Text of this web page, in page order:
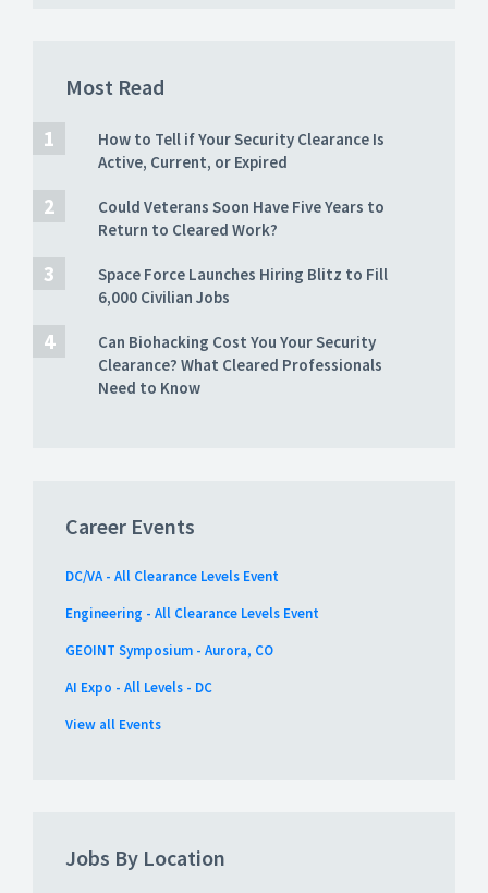
Most Read
How to Tell if Your Security Clearance Is
Active, Current, or Expired
Could Veterans Soon Have Five Years to
Return to Cleared Work?
Space Force Launches Hiring Blitz to Fill
6,000 Civilian Jobs
Can Biohacking Cost You Your Security
Clearance? What Cleared Professionals
Need to Know
Career Events
DC/VA - All Clearance Levels Event
Engineering - All Clearance Levels Event
GEOINT Symposium - Aurora, CO
AI Expo - All Levels - DC
View all Events
Jobs By Location